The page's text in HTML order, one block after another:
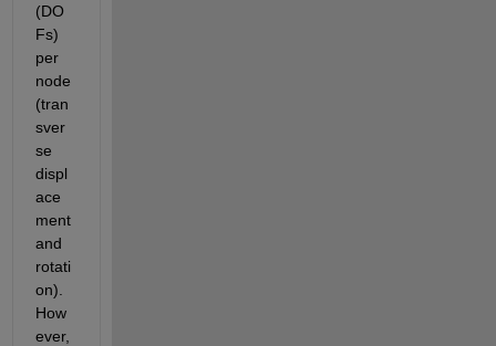
(DO
Fs)
per
node
(tran
sver
se
displ
ace
ment
and
rotati
on).
How
ever,